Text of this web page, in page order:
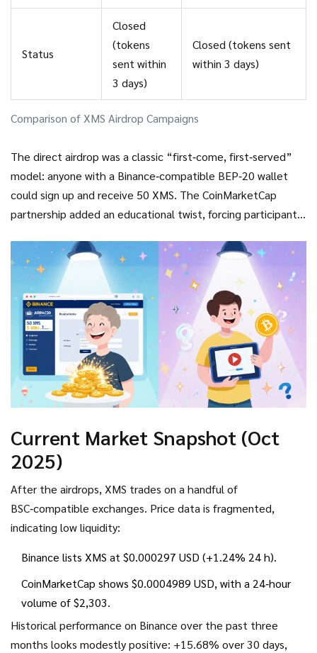
Comparison of XMS Airdrop Campaigns
Status
Closed
(tokens
sent within
3 days)
Closed (tokens sent
within 3 days)
The direct airdrop was a classic “first‑come, first‑served”
model: anyone with a Binance‑compatible BEP‑20 wallet
could sign up and receive 50 XMS. The CoinMarketCap
partnership added an educational twist, forcing participants
amount of XMS.
Current Market Snapshot (Oct
2025)
After the airdrops, XMS trades on a handful of
BSC‑compatible exchanges. Price data is fragmented,
indicating low liquidity:
Binance lists XMS at $0.000297 USD (+1.24% 24 h).
CoinMarketCap shows $0.0004989 USD, with a 24‑hour
volume of $2,303.
Historical performance on Binance over the past three
months looks modestly positive: +15.68% over 30 days,